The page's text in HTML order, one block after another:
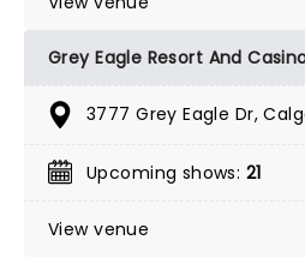
Grey Eagle Resort And
3777 Grey Eagle Dr,
Upcoming shows: 21
View venue